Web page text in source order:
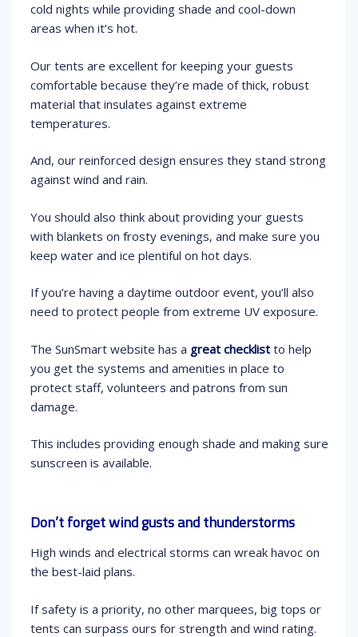
cold nights while providing shade and cool-down
areas when it’s hot.
Our tents are excellent for keeping your guests
comfortable because they’re made of thick, robust
material that insulates against extreme
temperatures.
And, our reinforced design ensures they stand strong
against wind and rain.
You should also think about providing your guests
with blankets on frosty evenings, and make sure you
keep water and ice plentiful on hot days.
If you’re having a daytime outdoor event, you’ll also
need to protect people from extreme UV exposure.
The SunSmart website has a great checklistto help
you get the systems and amenities in place to
protect staff, volunteers and patrons from sun
damage.
This includes providing enough shade and making sure
sunscreen is available.
Don’t forget wind gusts and thunderstorms
High winds and electrical storms can wreak havoc on
the best-laid plans.
If safety is a priority, no other marquees, big tops or
tents can surpass ours for strength and wind rating.